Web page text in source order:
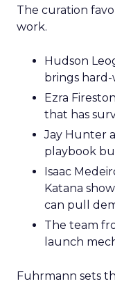
The curation
work.
Hudson
brings
Ezra
that has
Jay Hunter
playbook
Isaac
Katana
can pull
The team
launch
Fuhrmann sets